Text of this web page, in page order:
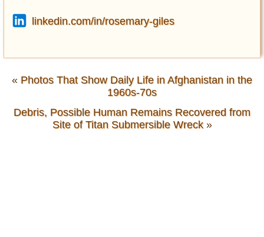
linkedin.com/in/rosemary-giles
« Photos That Show Daily Life in Afghanistan in the
1960s-70s
Debris, Possible Human Remains Recovered from
Site of Titan Submersible Wreck»